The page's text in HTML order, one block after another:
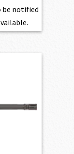
notified